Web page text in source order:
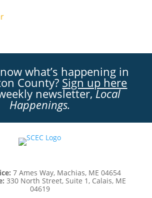
what’s happening in
County? Sign up here
newsletter,Local
Happenings.
7 Ames Way, Machias, ME 04654
330 North Street, Suite 1, Calais, ME
04619